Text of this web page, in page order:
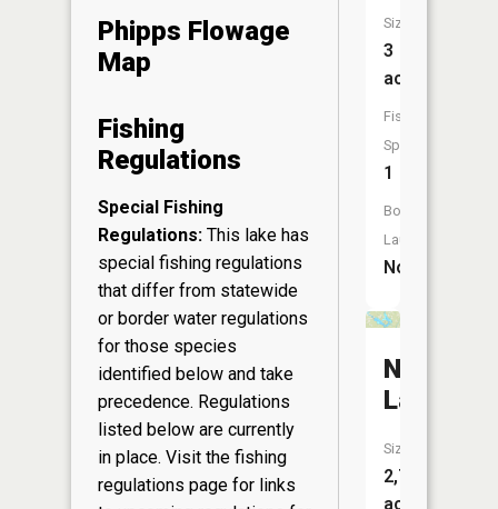
Phipps Flowage
Map
Fishing
Regulations
Special Fishing
Regulations: This lake has
special fishing regulations
that differ from statewide
or border water regulations
for those species
identified below and take
precedence. Regulations
listed below are currently
in place. Visit the fishing
regulations page for links
Size:
3
acres
Fish
Species:
1
Boat
Launch:
No
Nelson
Lake
Size:
2,720
acres